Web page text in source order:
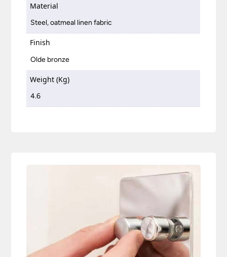
Material
Steel, oatmeal linen fabric
Finish
Olde bronze
Weight (Kg)
4.6